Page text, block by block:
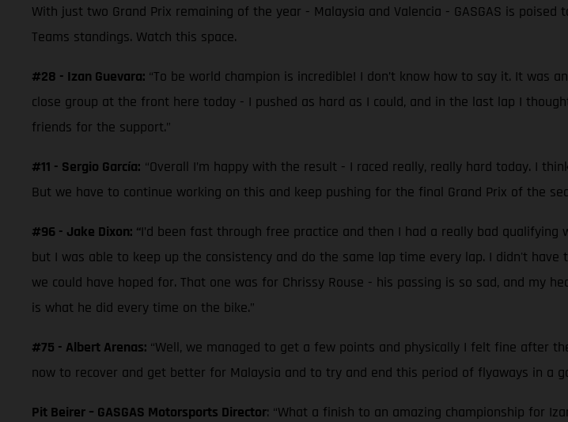
With just two Grand Prix remaining of the year - Malaysia and Valencia - GASGAS is
Teams standings. Watch this space.
#28 - Izan Guevara: “To be world champion is incredible! I don’t know how to say it. It was
close group at the front here today - I pushed as hard as I could, and in the last lap I
friends for the support.”
#11 - Sergio García: “Overall I’m happy with the result - I raced really, really hard today. I
But we have to continue working on this and keep pushing for the final Grand Prix of the
#96 - Jake Dixon: “I’d been fast through free practice and then I had a really bad
but I was able to keep up the consistency and do the same lap time every lap. I didn't
we could have hoped for. That one was for Chrissy Rouse - his passing is so sad, and my
is what he did every time on the bike.”
#75 - Albert Arenas: “Well, we managed to get a few points and physically I felt fine after
now to recover and get better for Malaysia and to try and end this period of flyaways in a
Pit Beirer – GASGAS Motorsports Director: “What a finish to an amazing championship for